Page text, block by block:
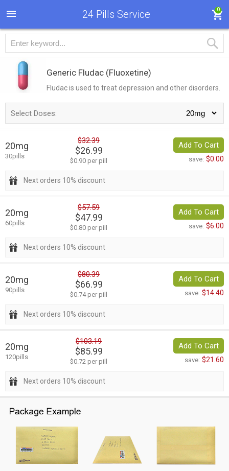
24 Pills Service 0
Generic Fludac (Fluoxetine)
Fludac is used to treat depression and other disorders.
Select Doses:
20mg
30pills
$32.39
$26.99
$0.90 per pill
Add To Cart
save: $0.00
Next orders 10% discount
20mg
60pills
$57.59
$47.99
$0.80 per pill
Add To Cart
save: $6.00
Next orders 10% discount
20mg
90pills
$80.39
$66.99
$0.74 per pill
Add To Cart
save: $14.40
Next orders 10% discount
20mg
120pills
$103.19
$85.99
$0.72 per pill
Add To Cart
save: $21.60
Next orders 10% discount